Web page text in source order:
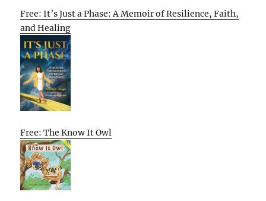
Free: It’s Just a Phase: A Memoir of Resilience, Faith,
and Healing
Free: The Know It Owl